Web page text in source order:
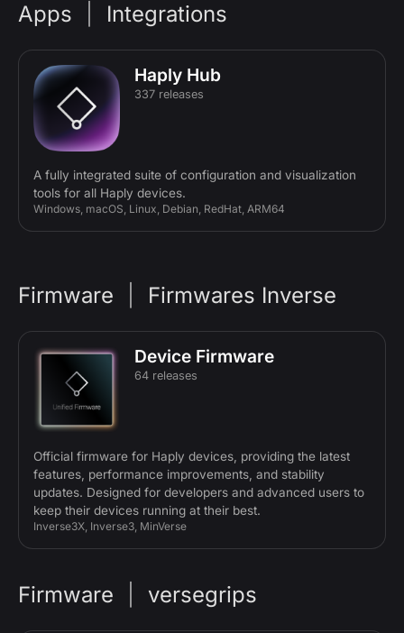
Apps Integrations
Haply Hub
337 releases
A fully integrated suite of configuration and visualization
tools for all Haply devices.
Windows, macOS, Linux, Debian, RedHat, ARM64
Firmware Firmwares Inverse
Device Firmware
64 releases
Official firmware for Haply devices, providing the latest
features, performance improvements, and stability
updates. Designed for developers and advanced users to
keep their devices running at their best.
Inverse3X, Inverse3, MinVerse
Firmware versegrips